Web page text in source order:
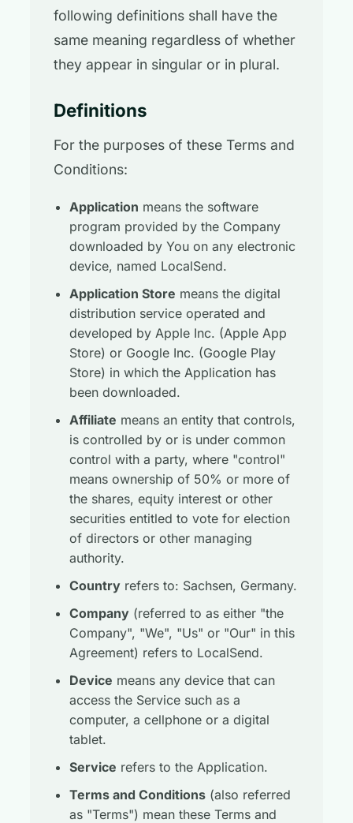
following definitions shall have the
same meaning regardless of whether
they appear in singular or in plural.
Definitions
For the purposes of these Terms and
Conditions:
Application means the software
program provided by the Company
downloaded by You on any electronic
device, named LocalSend.
Application Store means the digital
distribution service operated and
developed by Apple Inc. (Apple App
Store) or Google Inc. (Google Play
Store) in which the Application has
been downloaded.
Affiliate means an entity that controls,
is controlled by or is under common
control with a party, where "control"
means ownership of 50% or more of
the shares, equity interest or other
securities entitled to vote for election
of directors or other managing
authority.
Country refers to: Sachsen, Germany.
Company (referred to as either "the
Company", "We", "Us" or "Our" in this
Agreement) refers to LocalSend.
Device means any device that can
access the Service such as a
computer, a cellphone or a digital
tablet.
Service refers to the Application.
Terms and Conditions (also referred
as "Terms") mean these Terms and